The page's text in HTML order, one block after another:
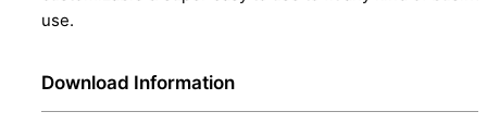
use.
Download Information